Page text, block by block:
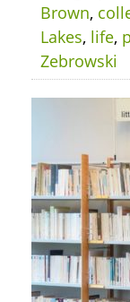
Brown,
Lakes, life,
Zebrowski